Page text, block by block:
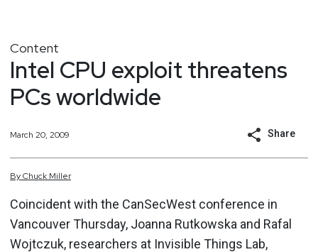
Content
Intel CPU exploit threatens
PCs worldwide
March 20, 2009 Share
ByChuck Miller
Coincident with the CanSecWest conference in
Vancouver Thursday, Joanna Rutkowska and Rafal
Wojtczuk, researchers at Invisible Things Lab,